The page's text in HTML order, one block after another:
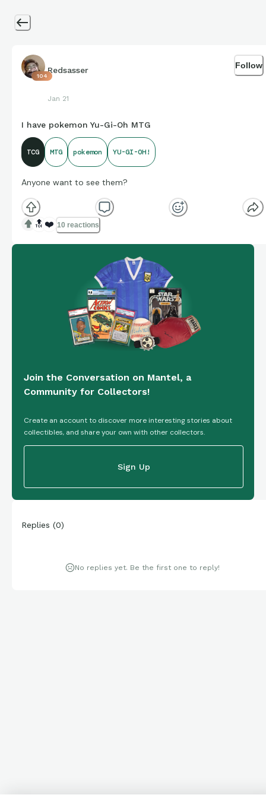
104
Redsasser
Jan 21
Follow
I have pokemon Yu-Gi-Oh MTG
TCG MTG pokemon YU-GI-OH!
Anyone want to see them?
🔝 ❤️ 10 reactions
Join the Conversation on Mantel, a
Community for Collectors!
Create an account to discover more interesting stories about
collectibles, and share your own with other collectors.
Sign Up
Replies (0)
No replies yet. Be the first one to reply!